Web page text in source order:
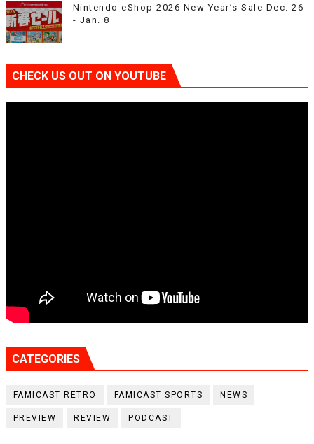
Nintendo eShop 2026 New Year’s Sale Dec. 26
- Jan. 8
CHECK US OUT ON YOUTUBE
CATEGORIES
FAMICAST RETRO FAMICAST SPORTS NEWS
PREVIEW REVIEW PODCAST